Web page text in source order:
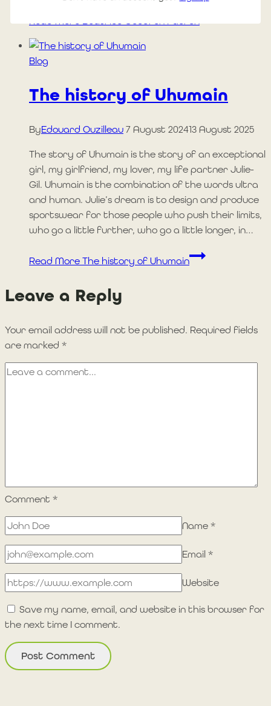
Blog
The history of Uhumain
ByEdouard Ouzilleau 7 August 202413 August 2025
The story of Uhumain is the story of an exceptional
girl, my girlfriend, my lover, my life partner Julie-
Gil. Uhumain is the combination of the words ultra
and human. Julie’s dream is to design and produce
sportswear for those people who push their limits,
who go a little further, who go a little longer, in…
Read More The history of Uhumain
Leave a Reply
Your email address will not be published. Required fields
are marked *
Comment *
Name *
Email *
Website
Save my name, email, and website in this browser for
the next time I comment.